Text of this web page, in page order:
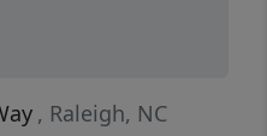
, Raleigh, NC